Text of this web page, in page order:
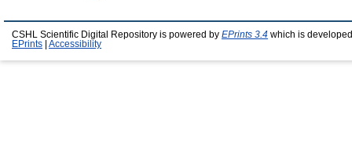
CSHL Scientific Digital Repository is powered by EPrints 3.4 which is
EPrints
Accessibility